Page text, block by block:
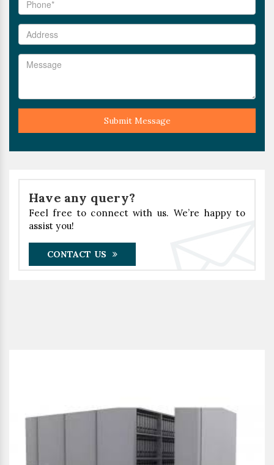
Submit Message
Have any query?
Feel free to connect with us. We’re happy to
assist you!
CONTACT US